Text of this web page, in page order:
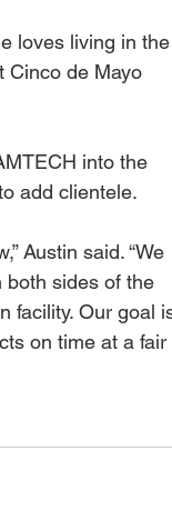
loves living in
Cinco de Mayo
into the
add clientele.
Austin said. “We
both sides of the
facility. Our goal
on time at a fair